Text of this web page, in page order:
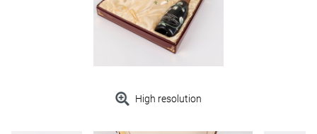
High resolution